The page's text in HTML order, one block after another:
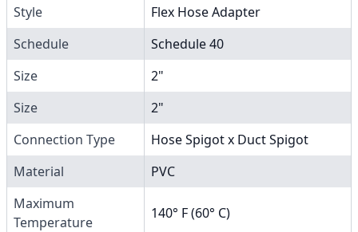
Style
Flex Hose Adapter
Schedule
Schedule 40
Size
2"
Size
2"
Connection Type
Hose Spigot x Duct Spigot
Material
PVC
Maximum
Temperature
140° F (60° C)